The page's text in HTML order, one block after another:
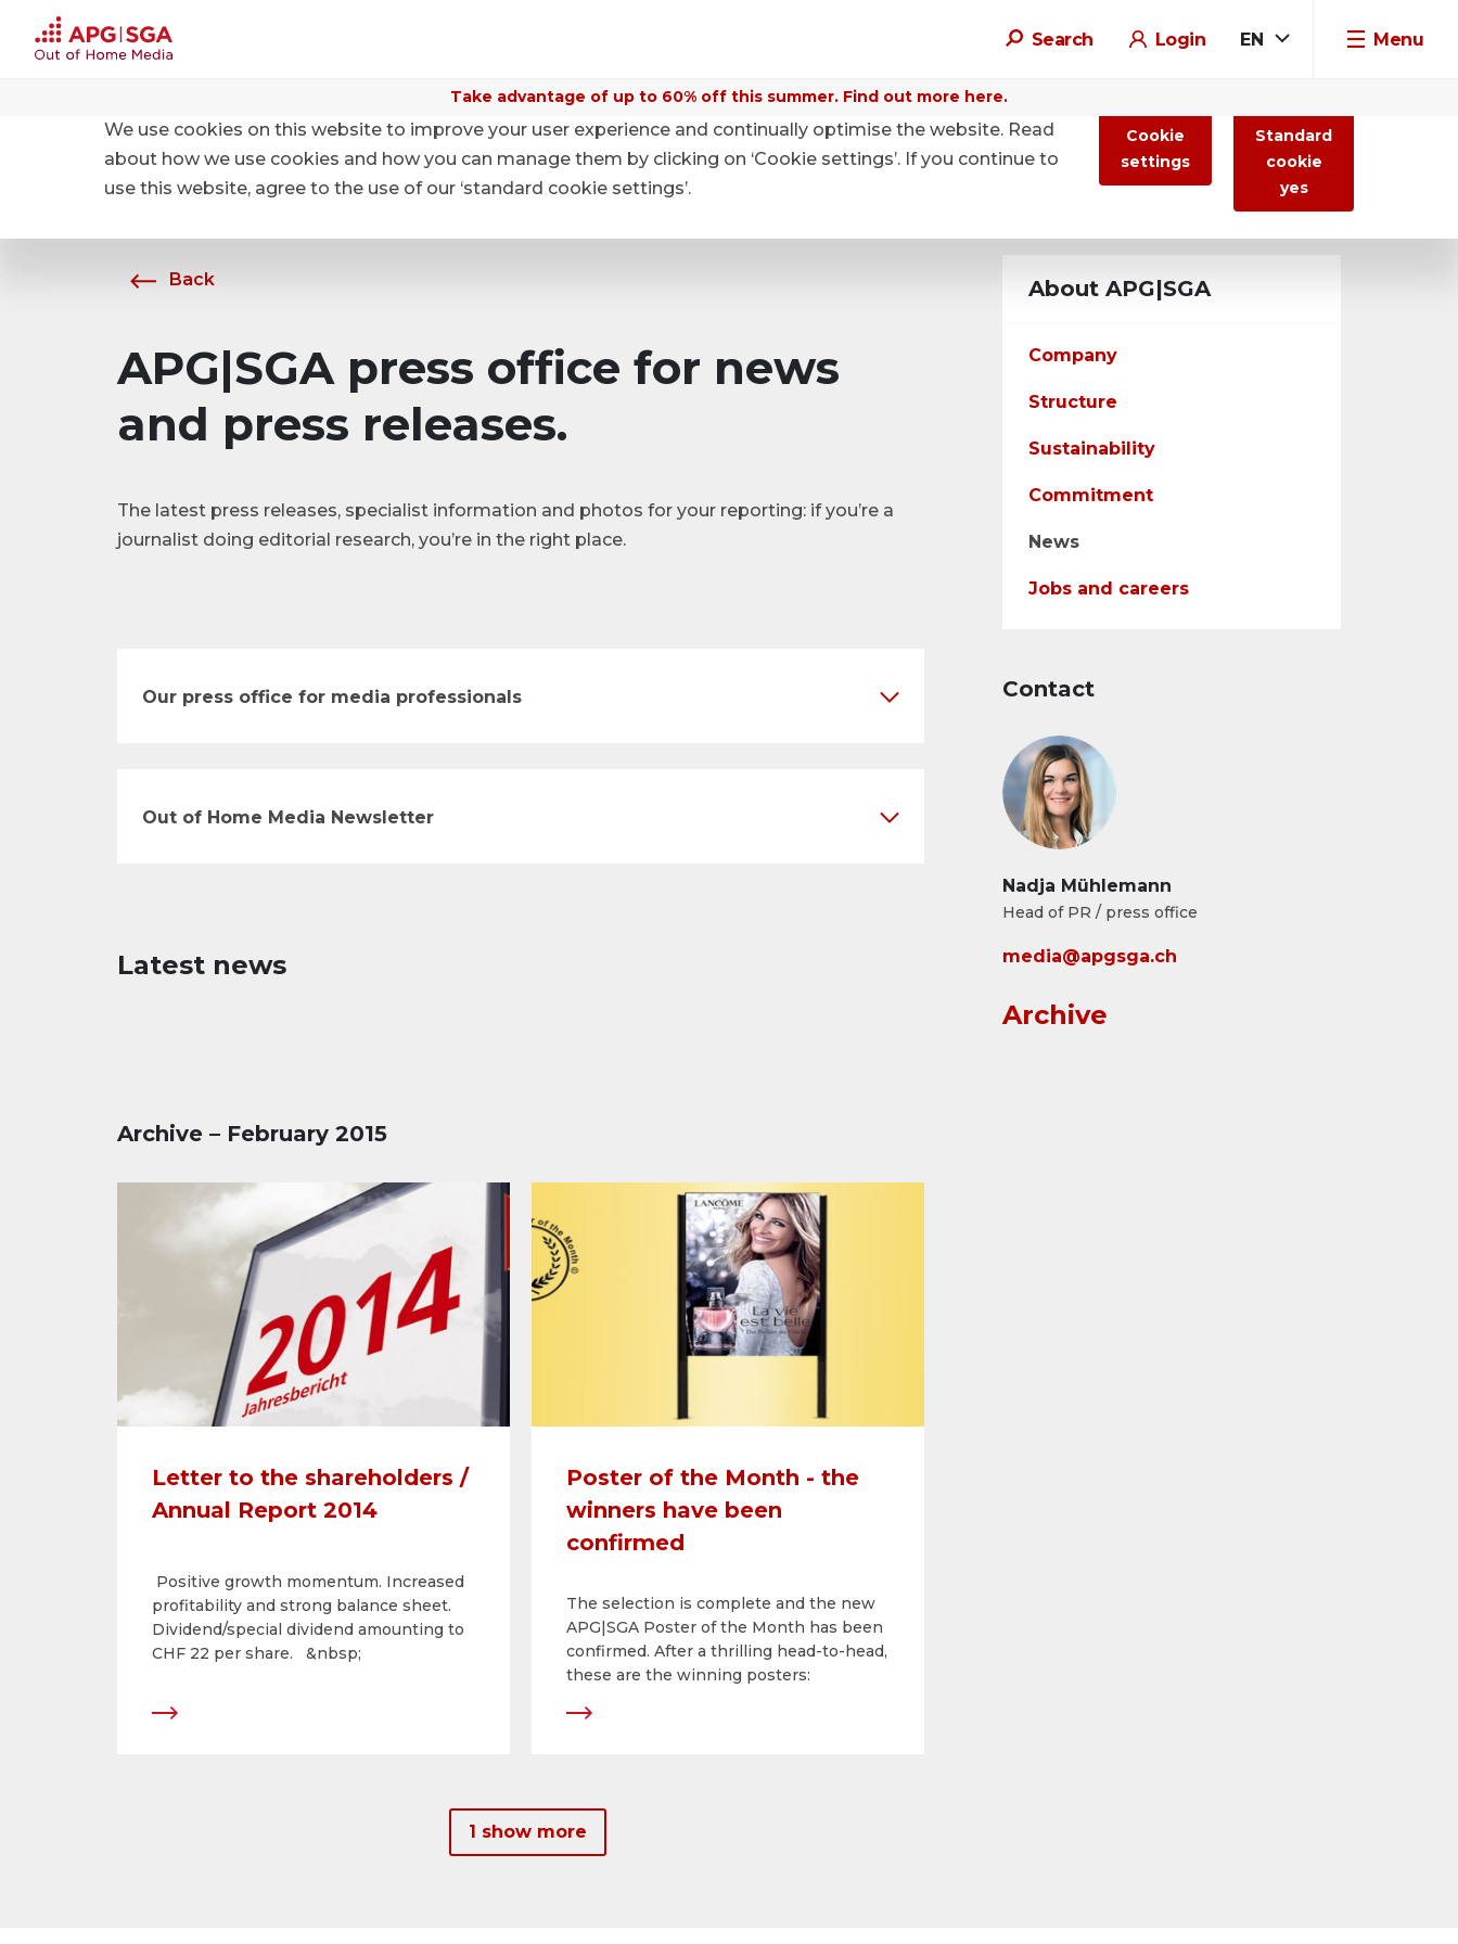
Search Login EN Menu
Take advantage of up to 60% off this summer. Find out more here.
About APG|SGA News
Back
APG|SGA press office for news
and press releases.
The latest press releases, specialist information and photos for your reporting: if you’re a
journalist doing editorial research, you’re in the right place.
Our press office for media professionals
Out of Home Media Newsletter
Latest news
Archive – February 2015
Letter to the shareholders /
Annual Report 2014
profitability and strong balance sheet.
Dividend/special dividend amounting to
CHF 22 per share. &nbsp;
Poster of the Month - the
winners have been
confirmed
The selection is complete and the new
APG|SGA Poster of the Month has been
confirmed. After a thrilling head-to-head,
these are the winning posters:
1 show more
About APG|SGA
Company
Structure
Sustainability
Commitment
News
Jobs and careers
Contact
Nadja Mühlemann
Head of PR / press office
media@apgsga.ch
Archive
We use cookies on this website to improve your user experience and continually optimise the website. Read
about how we use cookies and how you can manage them by clicking on ‘Cookie settings’. If you continue to
use this website, agree to the use of our ‘standard cookie settings’.
Cookie
settings
Standard
cookie
yes